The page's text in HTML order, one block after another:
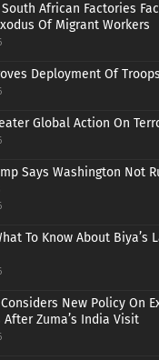
African Factories
Of Migrant Workers
Deployment Of
Global Action On
Says Washington Not
To Know About Biya’s
New Policy On
After Zuma’s India Visit